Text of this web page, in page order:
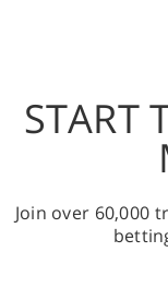
START
Join over 60,000